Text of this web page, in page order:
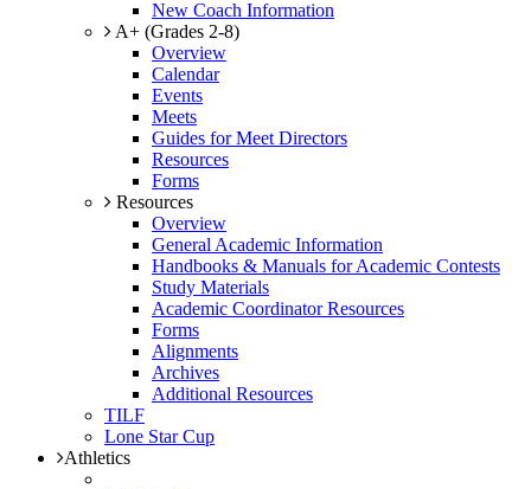
New Coach Information
A+ (Grades 2-8)
Overview
Calendar
Events
Meets
Guides for Meet Directors
Resources
Forms
Resources
Overview
General Academic Information
Handbooks & Manuals for Academic Contests
Study Materials
Academic Coordinator Resources
Forms
Alignments
Archives
Additional Resources
TILF
Lone Star Cup
Athletics